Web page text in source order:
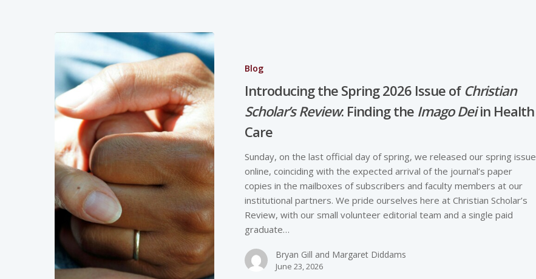
Hit enter to search or ESC to close
Blog
Introducing the Spring 2026 Issue of Christian
Scholar’s Review: Finding the Imago Deiin Health
Care
Sunday, on the last official day of spring, we released our spring issue
online, coinciding with the expected arrival of the journal’s paper
copies in the mailboxes of subscribers and faculty members at our
institutional partners. We pride ourselves here at Christian Scholar’s
Review, with our small volunteer editorial team and a single paid
graduate…
Bryan Gill and Margaret Diddams
June 23, 2026